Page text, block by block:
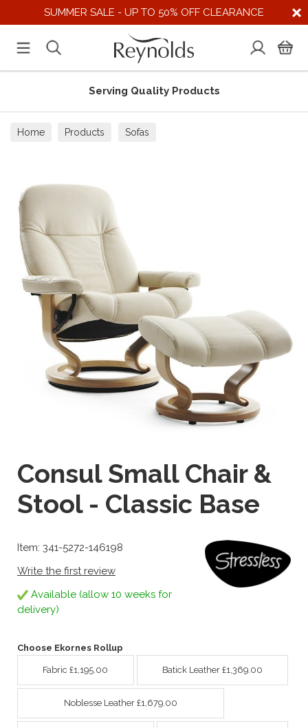
SUMMER SALE - UP TO 50% OFF CLEARANCE
Serving Quality Products
Home Products Sofas
Consul Small Chair &
Stool - Classic Base
Item: 341-5272-146198
Write the first review
Available (allow 10 weeks for
delivery)
Choose Ekornes Rollup
Fabric £1,195.00 Batick Leather £1,369.00
Noblesse Leather £1,679.00